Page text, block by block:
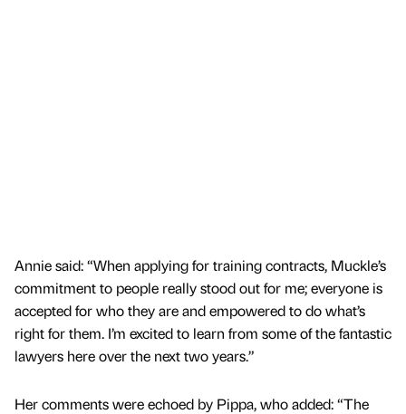
Annie said: “When applying for training contracts, Muckle’s
commitment to people really stood out for me; everyone is
accepted for who they are and empowered to do what’s
right for them. I’m excited to learn from some of the fantastic
lawyers here over the next two years.”
Her comments were echoed by Pippa, who added: “The